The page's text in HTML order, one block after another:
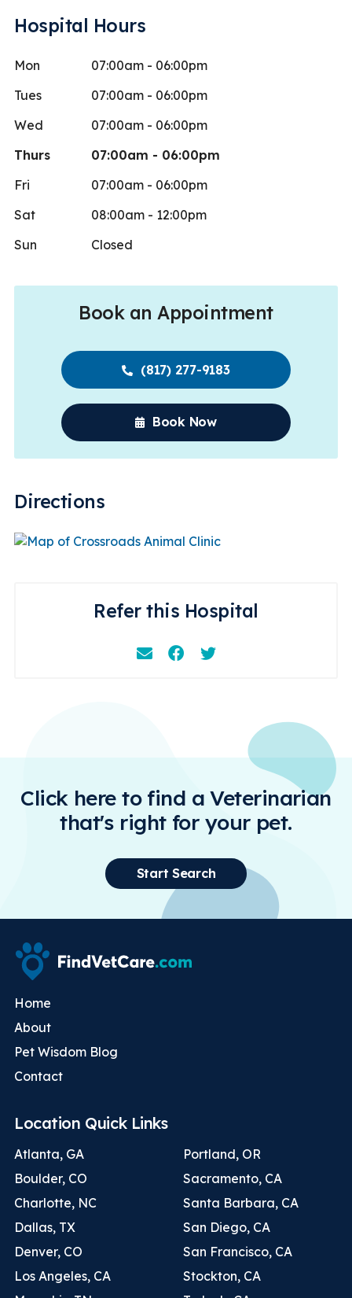
Hospital Hours
Mon
07:00am - 06:00pm
Tues
07:00am - 06:00pm
Wed
07:00am - 06:00pm
Thurs
07:00am - 06:00pm
Fri
07:00am - 06:00pm
Sat
08:00am - 12:00pm
Sun
Closed
Book an Appointment
(817) 277-9183
Book Now
Directions
Refer this Hospital
EmailFacebookInstagram
Click here to find a Veterinarian
that's right for your pet.
Start Search
Home
About
Pet Wisdom Blog
Contact
Location Quick Links
Atlanta, GA
Boulder, CO
Charlotte, NC
Dallas, TX
Denver, CO
Los Angeles, CA
Portland, OR
Sacramento, CA
Santa Barbara, CA
San Diego, CA
San Francisco, CA
Stockton, CA